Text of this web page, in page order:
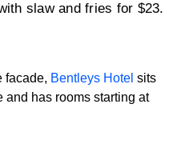
slaw and fries for $23.
facade, Bentleys Hotel sits
and has rooms starting at